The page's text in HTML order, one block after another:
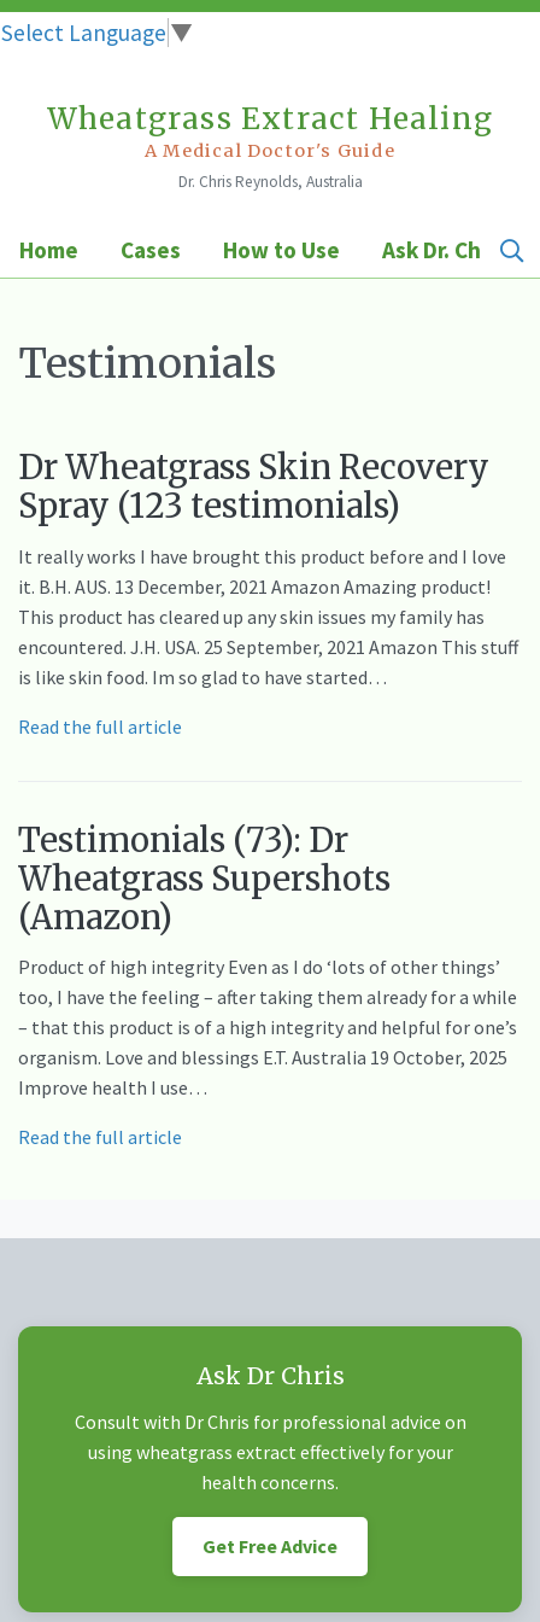
Select Language ▼
Wheatgrass Extract Healing
A Medical Doctor's Guide
Dr. Chris Reynolds, Australia
Home Cases How to Use Ask Dr. Chris
Testimonials
Dr Wheatgrass Skin Recovery
Spray (123 testimonials)
It really works I have brought this product before and I love
it. B.H. AUS. 13 December, 2021 Amazon Amazing product!
This product has cleared up any skin issues my family has
encountered. J.H. USA. 25 September, 2021 Amazon This stuff
is like skin food. Im so glad to have started…
Read the full article
Testimonials (73): Dr
Wheatgrass Supershots
(Amazon)
Product of high integrity Even as I do ‘lots of other things’
too, I have the feeling – after taking them already for a while
– that this product is of a high integrity and helpful for one’s
organism. Love and blessings E.T. Australia 19 October, 2025
Improve health I use…
Read the full article
Ask Dr Chris
Consult with Dr Chris for professional advice on
using wheatgrass extract effectively for your
health concerns.
Get Free Advice